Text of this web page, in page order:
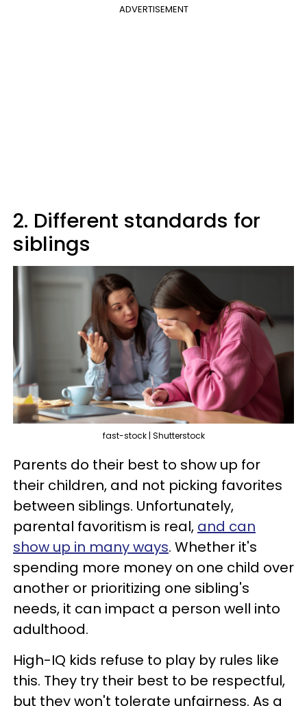
ADVERTISEMENT
2. Different standards for
siblings
fast-stock | Shutterstock
Parents do their best to show up for
their children, and not picking favorites
between siblings. Unfortunately,
parental favoritism is real, and can
show up in many ways. Whether it's
spending more money on one child over
another or prioritizing one sibling's
needs, it can impact a person well into
adulthood.
High-IQ kids refuse to play by rules like
this. They try their best to be respectful,
but they won't tolerate unfairness. As a